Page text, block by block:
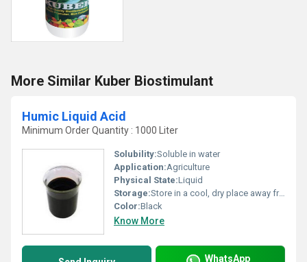
More Similar Kuber Biostimulant
Humic Liquid Acid
Minimum Order Quantity : 1000 Liter
Solubility:Soluble in water
Application:Agriculture
Physical State:Liquid
Storage:Store in a cool, dry place away from direct sunlight
Color:Black
Know More
WhatsApp